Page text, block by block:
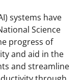
systems have
Science
progress of
and aid in the
and streamline